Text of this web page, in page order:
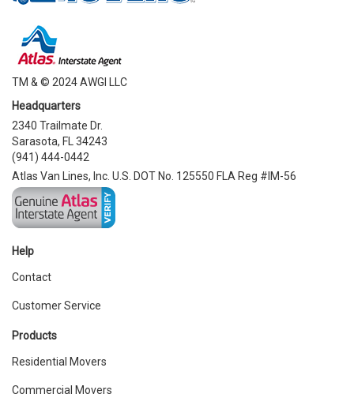
TM & © 2024 AWGI LLC
Headquarters
2340 Trailmate Dr.
Sarasota, FL 34243
(941) 444-0442
Atlas Van Lines, Inc. U.S. DOT No. 125550 FLA Reg #IM-56
Help
Contact
Customer Service
Products
Residential Movers
Commercial Movers